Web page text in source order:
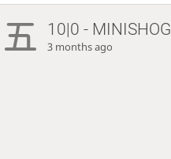
10|0 -
3 months ago